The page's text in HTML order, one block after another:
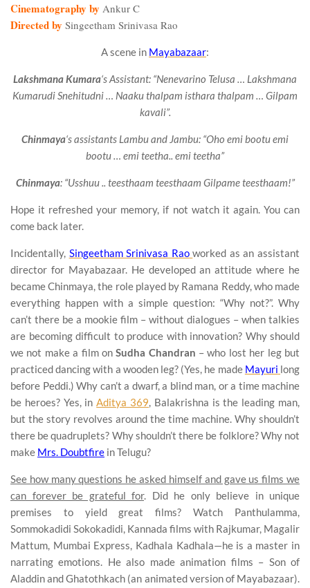
Cinematography by Ankur C
Directed by Singeetham Srinivasa Rao
A scene in Mayabazaar:
Lakshmana Kumara‘s Assistant: “Nenevarino Telusa … Lakshmana
Kumarudi Snehitudni … Naaku thalpam isthara thalpam … Gilpam
kavali”.
Chinmaya‘s assistants Lambu and Jambu: “Oho emi bootu emi
bootu … emi teetha.. emi teetha”
Chinmaya: “Usshuu .. teesthaam teesthaam Gilpame teesthaam!”
Hope it refreshed your memory, if not watch it again. You can
come back later.
Incidentally, Singeetham Srinivasa Rao worked as an assistant
director for Mayabazaar. He developed an attitude where he
became Chinmaya, the role played by Ramana Reddy, who made
everything happen with a simple question: “Why not?”. Why
can’t there be a mookie film – without dialogues – when talkies
are becoming difficult to produce with innovation? Why should
we not make a film onSudha Chandran – who lost her leg but
practiced dancing with a wooden leg? (Yes, he made Mayuri long
before Peddi.) Why can’t a dwarf, a blind man, or a time machine
be heroes? Yes, inAditya 369, Balakrishna is the leading man,
but the story revolves around the time machine. Why shouldn’t
there be quadruplets? Why shouldn’t there be folklore? Why not
make Mrs. Doubtfire in Telugu?
See how many questions he asked himself and gave us films we
can forever be grateful for. Did he only believe in unique
premises to yield great films? Watch Panthulamma,
Sommokadidi Sokokadidi, Kannada films with Rajkumar, Magalir
Mattum, Mumbai Express, Kadhala Kadhala—he is a master in
narrating emotions. He also made animation films – Son of
Aladdin and Ghatothkach (an animated version of Mayabazaar).